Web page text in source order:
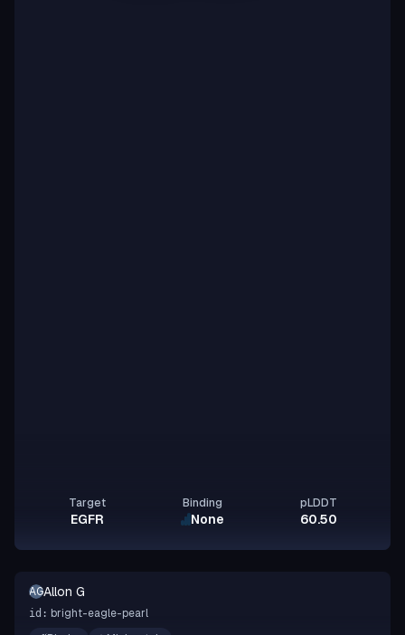
Target
EGFR
Binding
None
pLDDT
60.50
AGAllon G
id: bright-eagle-pearl